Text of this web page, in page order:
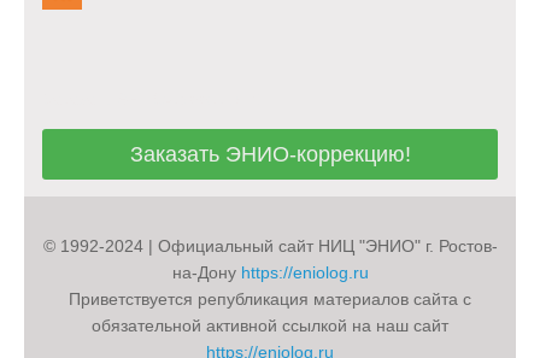
Заказать ЭНИО-коррекцию!
© 1992-2024 | Официальный сайт НИЦ "ЭНИО" г. Ростов-
на-Дону https://eniolog.ru
Приветствуется републикация материалов сайта с
обязательной активной ссылкой на наш сайт
https://eniolog.ru